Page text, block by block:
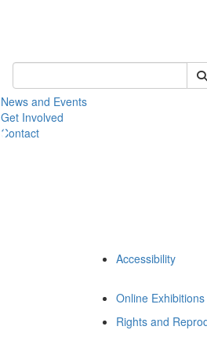
Keyword Search of kelsey
News and Events
Get Involved
Contact
Accessibility
Online Exhibitions
Rights and